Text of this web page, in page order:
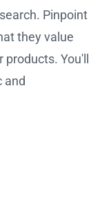
Pinpoint
they value
products. You'll
and